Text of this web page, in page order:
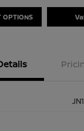
OPTIONS